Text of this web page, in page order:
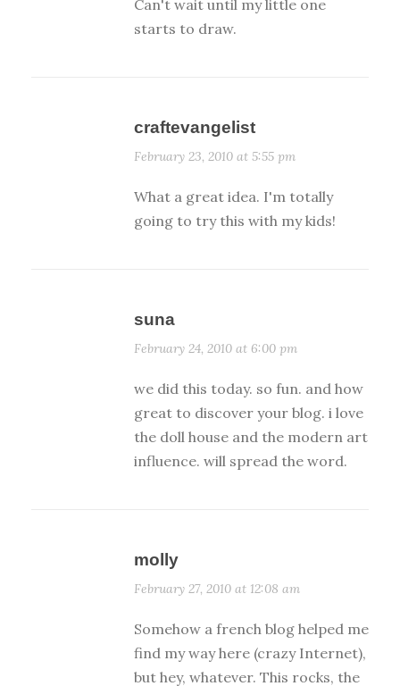
Can't wait until my little one
starts to draw.
craftevangelist
February 23, 2010 at 5:55 pm
What a great idea. I'm totally
going to try this with my kids!
suna
February 24, 2010 at 6:00 pm
we did this today. so fun. and how
great to discover your blog. i love
the doll house and the modern art
influence. will spread the word.
molly
February 27, 2010 at 12:08 am
Somehow a french blog helped me
find my way here (crazy Internet),
but hey, whatever. This rocks, the